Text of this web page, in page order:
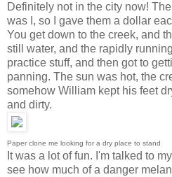
Definitely not in the city now!
was I, so I gave them a dollar
You get down to the creek, and
still water, and the rapidly
practice stuff, and then got to
panning. The sun was hot, the
somehow William kept his feet
and dirty.
Paper clone me looking for a dry place to stand
It was a lot of fun. I'm talked to
see how much of a danger